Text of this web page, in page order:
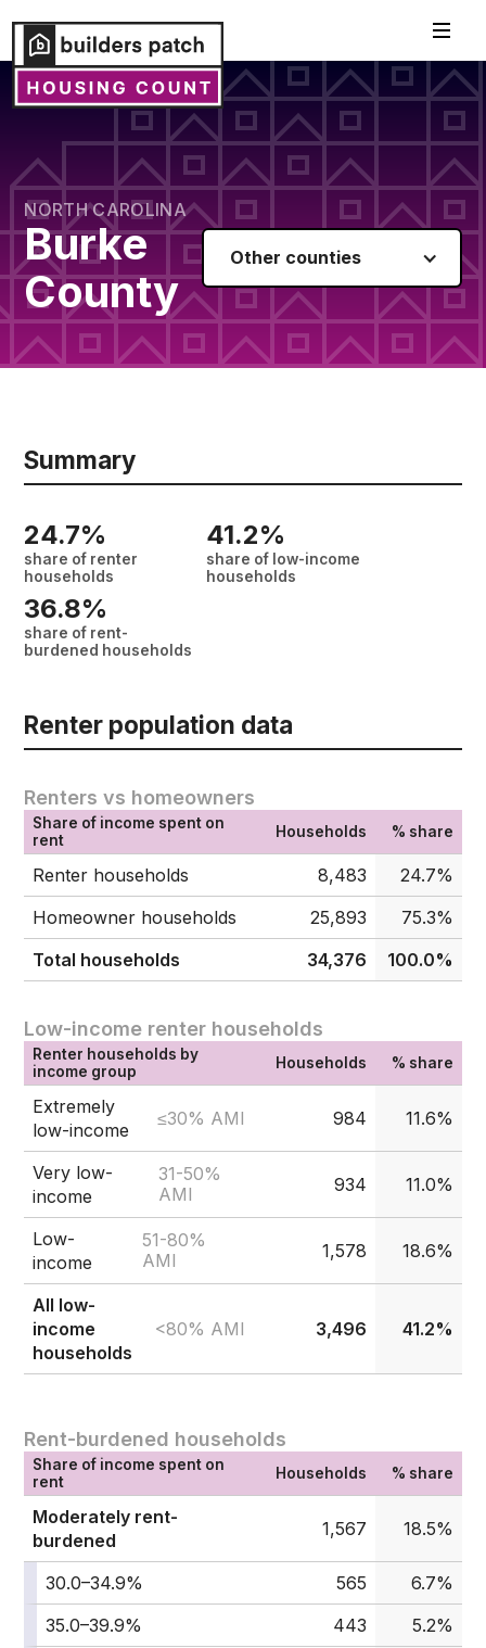
NORTH CAROLINA
Burke
County
Other counties
Summary
24.7%
share of renter
households
41.2%
share of low-income
households
36.8%
share of rent-
burdened households
Renter population data
Renters vs homeowners
Share of income spent on
rent
Households % share
Renter households 8,483
24.7%
Homeowner households
25,893
75.3%
Total households
34,376 100.0%
Low-income renter households
Renter households by
income group
Households % share
Extremely
low-income
≤30% AMI 984 11.6%
Very low-
income
31-50%
AMI
934 11.0%
Low-
income
51-80%
AMI
1,578 18.6%
All low-
income
households
<80% AMI 3,496 41.2%
Rent-burdened households
Share of income spent on
rent
Households % share
Moderately rent-
burdened
1,567 18.5%
30.0–34.9% 565
6.7%
35.0–39.9%
443
5.2%